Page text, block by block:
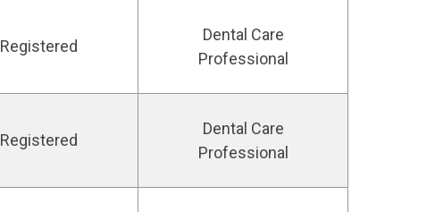
Registered
Dental Care
Professional
Registered
Dental Care
Professional